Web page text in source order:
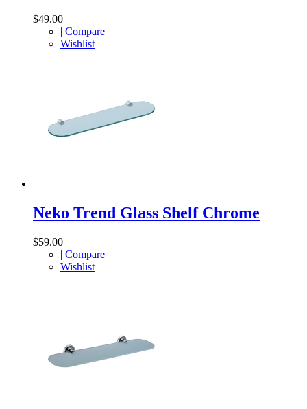
$49.00
| Compare
Wishlist
Neko Trend Glass Shelf Chrome
$59.00
| Compare
Wishlist